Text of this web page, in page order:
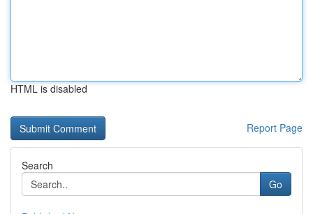
HTML is disabled
Report Page
Search
Go